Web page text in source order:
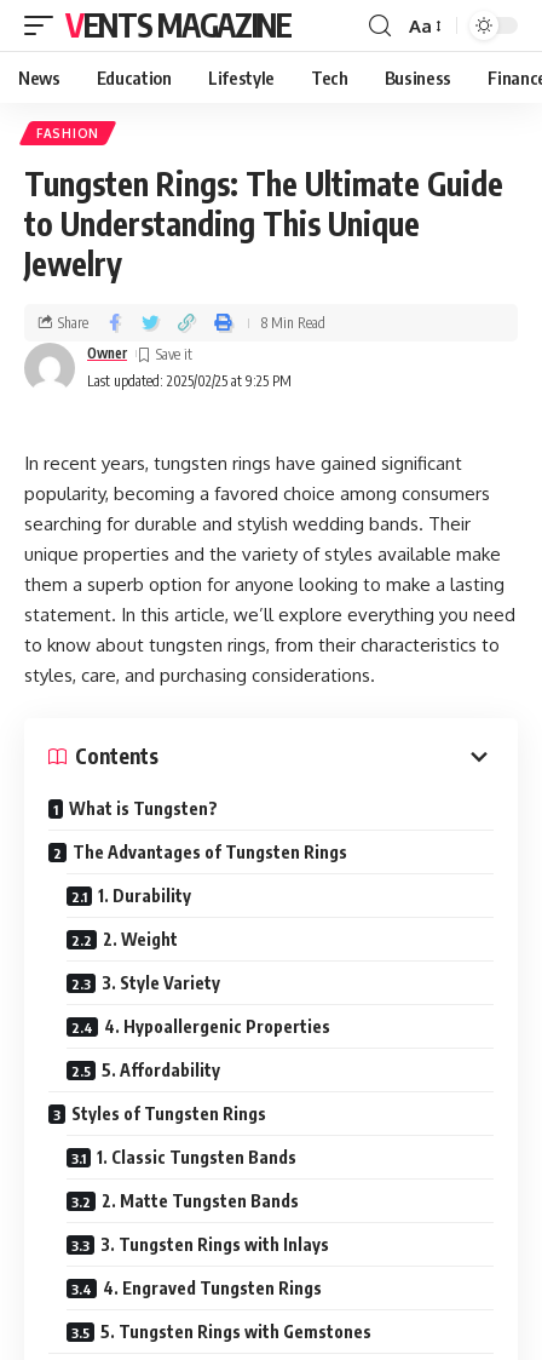
VENTS MAGAZINE Aa
News Education Lifestyle Tech Business
FASHION
Tungsten Rings: The Ultimate Guide
to Understanding This Unique
Jewelry
Last updated: 2025/02/25 at 9:25 PM
Owner
Share 8 Min Read
In recent years, tungsten rings have gained significant
popularity, becoming a favored choice among consumers
searching for durable and stylish wedding bands. Their
unique properties and the variety of styles available make
them a superb option for anyone looking to make a lasting
statement. In this article, we’ll explore everything you need
to know about tungsten rings, from their characteristics to
styles, care, and purchasing considerations.
Contents
What is Tungsten?
The Advantages of Tungsten Rings
1. Durability
2. Weight
3. Style Variety
4. Hypoallergenic Properties
5. Affordability
Styles of Tungsten Rings
1. Classic Tungsten Bands
2. Matte Tungsten Bands
3. Tungsten Rings with Inlays
4. Engraved Tungsten Rings
5. Tungsten Rings with Gemstones